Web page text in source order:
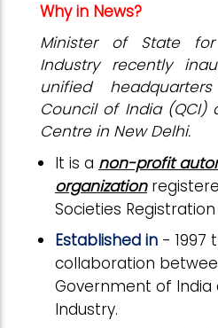
Why in News?
Minister of State
Industry recently
unified
Council of India (QCI)
Centre in New Delhi.
It is a non-profit
organization
Societies Registration
Established in - 1997
collaboration
Government of India
Industry.